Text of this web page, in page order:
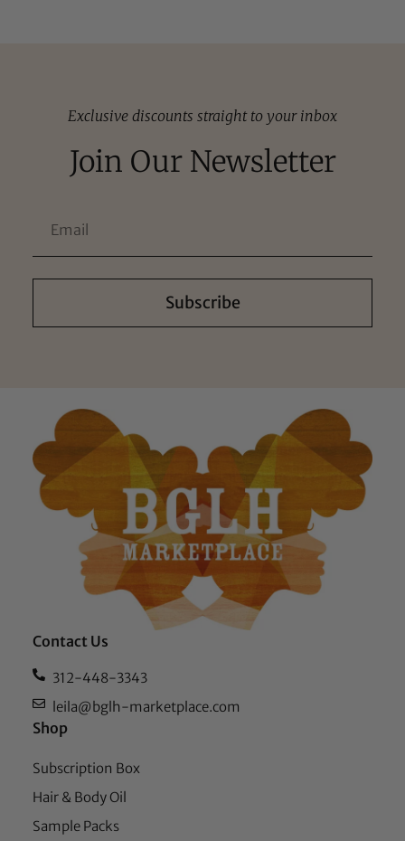
Exclusive discounts straight to your inbox
Join Our Newsletter
Subscribe
Contact Us
312-448-3343
leila@bglh-marketplace.com
Shop
Subscription Box
Hair & Body Oil
Sample Packs